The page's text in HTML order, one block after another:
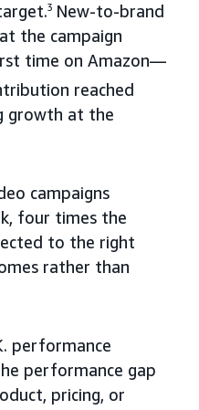
3 New-to-brand
the campaign
time on Amazon—
reached
growth at the
campaigns
four times the
to the right
rather than
performance
performance gap
pricing, or